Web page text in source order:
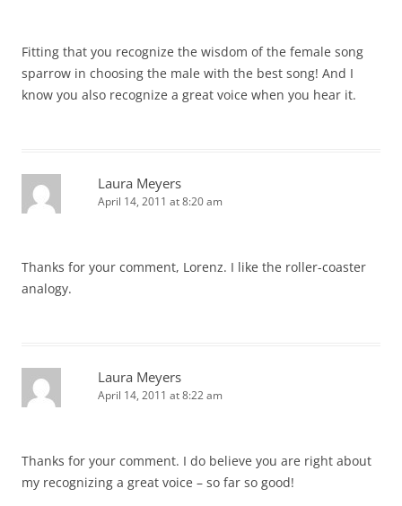
Fitting that you recognize the wisdom of the female song
sparrow in choosing the male with the best song! And I
know you also recognize a great voice when you hear it.
Laura Meyers
April 14, 2011 at 8:20 am
Thanks for your comment, Lorenz. I like the roller-coaster
analogy.
Laura Meyers
April 14, 2011 at 8:22 am
Thanks for your comment. I do believe you are right about
my recognizing a great voice – so far so good!